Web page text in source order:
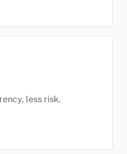
less risk.